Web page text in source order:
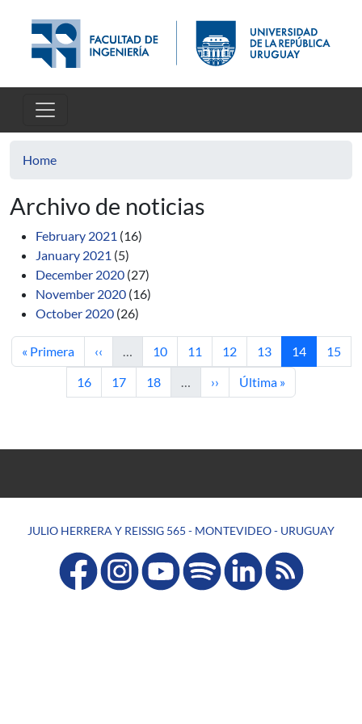
Home
Archivo de noticias
February 2021 (16)
January 2021 (5)
December 2020 (27)
November 2020 (16)
October 2020 (26)
First page
« Primera Previous page
‹‹ … Page
10 Page
11 Page
12 Page
13 Current
14 Page
15
Page
16 Page
17 Page
18 … Next page
›› Last page
Última »
JULIO HERRERA Y REISSIG 565 - MONTEVIDEO - URUGUAY